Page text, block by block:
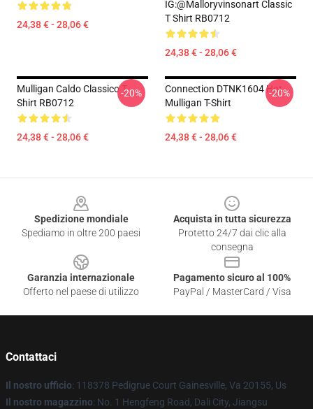
24,38 € - 28,06 €
IG:@malloryvinsonart Classic
T Shirt RB0712
24,38 € - 28,06 €
Mulligan Caldo Classico T
Shirt RB0712
24,38 € - 28,06 €
-20%
Connection DTNK1604 Hot
Mulligan T-Shirt
24,38 € - 28,06 €
-20%
Spedizione mondiale
Spediamo in oltre 200 paesi
Acquista in tutta sicurezza
Protetto 24/7 dai clic alla
consegna
Garanzia internazionale
Offerto nel paese di utilizzo
Pagamento sicuro al 100%
PayPal / MasterCard / Visa
Contattaci
Il nostro ufficio: 118378 Pedigrue Court Gainesville, Va 20155, Us
Il nostro magazzino: No. 1 Hengfeng Road, Dali City, Jiangsu